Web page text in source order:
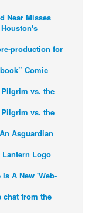
Near Misses
production for
Comic
vs. the
vs. the
Asguardian
Logo
A New 'Web-
chat from the